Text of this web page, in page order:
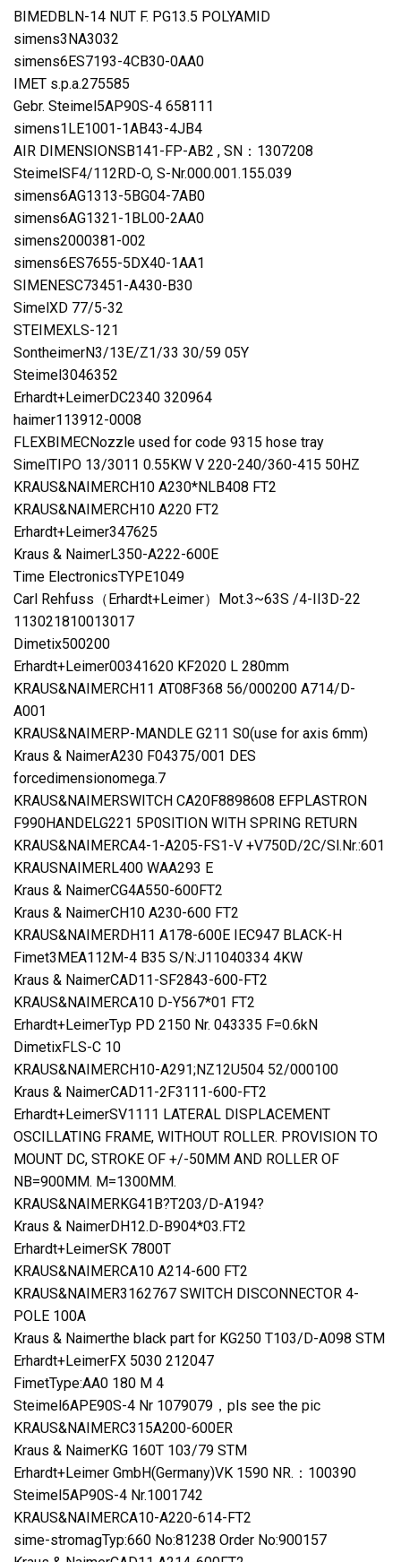
BIMEDBLN-14 NUT F. PG13.5 POLYAMID
simens3NA3032
simens6ES7193-4CB30-0AA0
IMET s.p.a.275585
Gebr. Steimel5AP90S-4 658111
simens1LE1001-1AB43-4JB4
AIR DIMENSIONSB141-FP-AB2 , SN：1307208
SteimelSF4/112RD-O, S-Nr.000.001.155.039
simens6AG1313-5BG04-7AB0
simens6AG1321-1BL00-2AA0
simens2000381-002
simens6ES7655-5DX40-1AA1
SIMENESC73451-A430-B30
SimelXD 77/5-32
STEIMEXLS-121
SontheimerN3/13E/Z1/33 30/59 05Y
Steimel3046352
Erhardt+LeimerDC2340 320964
haimer113912-0008
FLEXBIMECNozzle used for code 9315 hose tray
SimelTIPO 13/3011 0.55KW V 220-240/360-415 50HZ
KRAUS&NAIMERCH10 A230*NLB408 FT2
KRAUS&NAIMERCH10 A220 FT2
Erhardt+Leimer347625
Kraus & NaimerL350-A222-600E
Time ElectronicsTYPE1049
Carl Rehfuss（Erhardt+Leimer）Mot.3~63S /4-II3D-22
113021810013017
Dimetix500200
Erhardt+Leimer00341620 KF2020 L 280mm
KRAUS&NAIMERCH11 AT08F368 56/000200 A714/D-
A001
KRAUS&NAIMERP-MANDLE G211 S0(use for axis 6mm)
Kraus & NaimerA230 F04375/001 DES
forcedimensionomega.7
KRAUS&NAIMERSWITCH CA20F8898608 EFPLASTRON
F990HANDELG221 5P0SITION WITH SPRING RETURN
KRAUS&NAIMERCA4-1-A205-FS1-V +V750D/2C/Sl.Nr.:601
KRAUSNAIMERL400 WAA293 E
Kraus & NaimerCG4A550-600FT2
Kraus & NaimerCH10 A230-600 FT2
KRAUS&NAIMERDH11 A178-600E IEC947 BLACK-H
Fimet3MEA112M-4 B35 S/N:J11040334 4KW
Kraus & NaimerCAD11-SF2843-600-FT2
KRAUS&NAIMERCA10 D-Y567*01 FT2
Erhardt+LeimerTyp PD 2150 Nr. 043335 F=0.6kN
DimetixFLS-C 10
KRAUS&NAIMERCH10-A291;NZ12U504 52/000100
Kraus & NaimerCAD11-2F3111-600-FT2
Erhardt+LeimerSV1111 LATERAL DISPLACEMENT
OSCILLATING FRAME, WITHOUT ROLLER. PROVISION TO
MOUNT DC, STROKE OF +/-50MM AND ROLLER OF
NB=900MM. M=1300MM.
KRAUS&NAIMERKG41B?T203/D-A194?
Kraus & NaimerDH12.D-B904*03.FT2
Erhardt+LeimerSK 7800T
KRAUS&NAIMERCA10 A214-600 FT2
KRAUS&NAIMER3162767 SWITCH DISCONNECTOR 4-
POLE 100A
Kraus & Naimerthe black part for KG250 T103/D-A098 STM
Erhardt+LeimerFX 5030 212047
FimetType:AA0 180 M 4
Steimel6APE90S-4 Nr 1079079，pls see the pic
KRAUS&NAIMERC315A200-600ER
Kraus & NaimerKG 160T 103/79 STM
Erhardt+Leimer GmbH(Germany)VK 1590 NR.：100390
Steimel5AP90S-4 Nr.1001742
KRAUS&NAIMERCA10-A220-614-FT2
sime-stromagTyp:660 No:81238 Order No:900157